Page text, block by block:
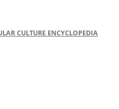
CULTURE ENCYCLOPEDIA